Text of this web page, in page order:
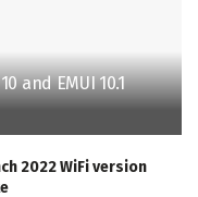
and EMUI 10.1
2022 WiFi version